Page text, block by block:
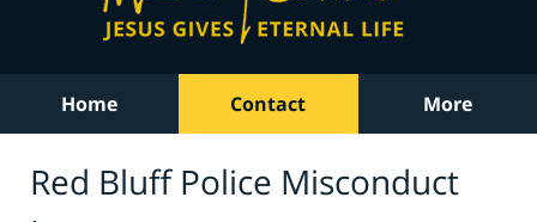
Home Contact More
Red Bluff Police Misconduct